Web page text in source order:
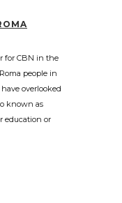
for CBN in the
people in
overlooked
known as
education or